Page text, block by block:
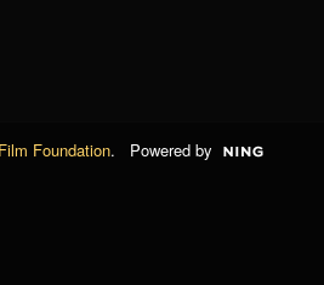
Foundation. Powered by